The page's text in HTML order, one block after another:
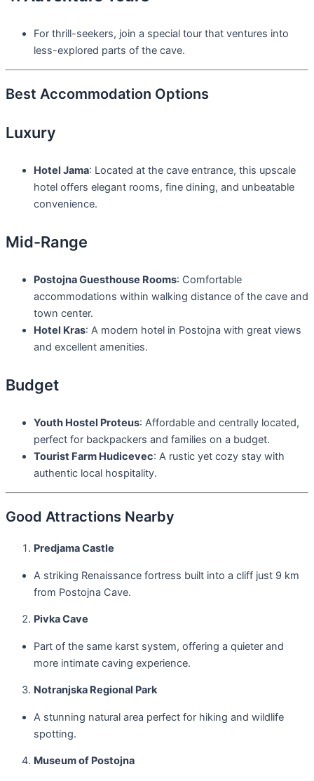
For thrill-seekers, join a special tour that ventures into
less-explored parts of the cave.
Best Accommodation Options
Luxury
Hotel Jama: Located at the cave entrance, this upscale
hotel offers elegant rooms, fine dining, and unbeatable
convenience.
Mid-Range
Postojna Guesthouse Rooms: Comfortable
accommodations within walking distance of the cave and
town center.
Hotel Kras: A modern hotel in Postojna with great views
and excellent amenities.
Budget
Youth Hostel Proteus: Affordable and centrally located,
perfect for backpackers and families on a budget.
Tourist Farm Hudicevec: A rustic yet cozy stay with
authentic local hospitality.
Good Attractions Nearby
Predjama Castle
A striking Renaissance fortress built into a cliff just 9 km
from Postojna Cave.
Pivka Cave
Part of the same karst system, offering a quieter and
more intimate caving experience.
Notranjska Regional Park
A stunning natural area perfect for hiking and wildlife
spotting.
Museum of Postojna